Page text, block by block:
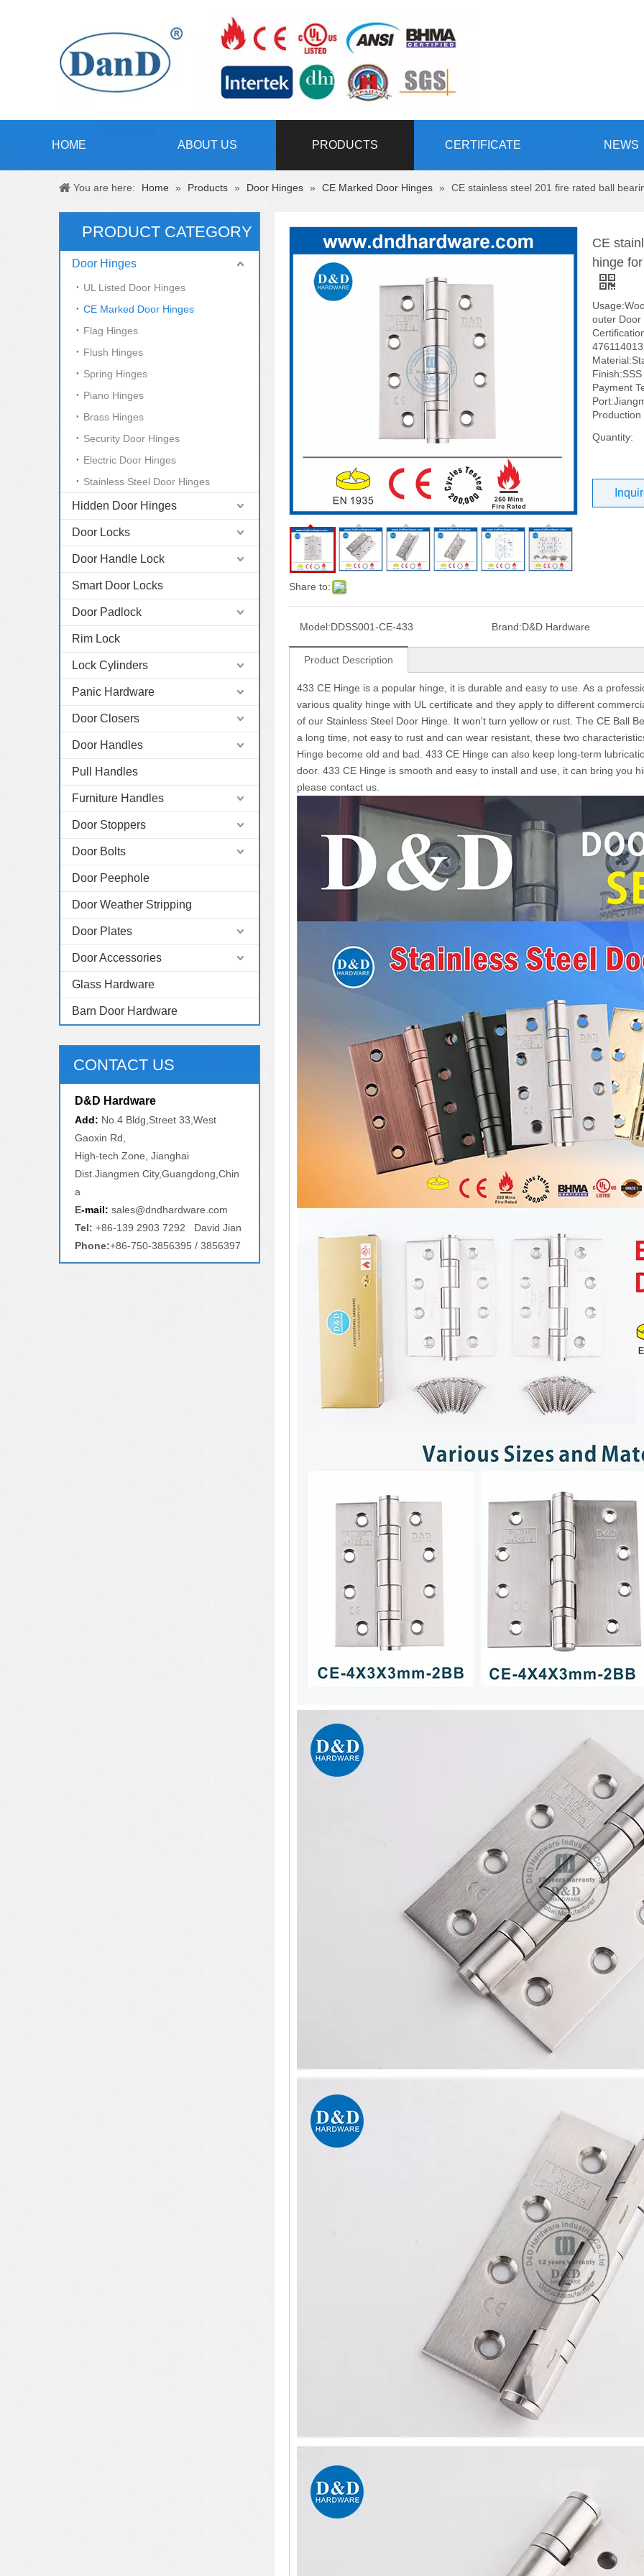
HOME ABOUT US PRODUCTS CERTIFICATE NEWS
You are here: Home » Products » Door Hinges » CE Marked Door Hinges » CE stainless steel 201 fire rated ball
PRODUCT CATEGORY
Door Hinges
UL Listed Door Hinges
CE Marked Door Hinges
Flag Hinges
Flush Hinges
Spring Hinges
Piano Hinges
Brass Hinges
Security Door Hinges
Electric Door Hinges
Stainless Steel Door Hinges
Hidden Door Hinges
Door Locks
Door Handle Lock
Smart Door Locks
Door Padlock
Rim Lock
Lock Cylinders
Panic Hardware
Door Closers
Door Handles
Pull Handles
Furniture Handles
Door Stoppers
Door Bolts
Door Peephole
Door Weather Stripping
Door Plates
Door Accessories
Glass Hardware
Barn Door Hardware
CONTACT US
D&D Hardware
Add: No.4 Bldg,Street 33,West
Gaoxin Rd,
High-tech Zone, Jianghai
Dist.Jiangmen City,Guangdong,Chin
a
E-mail: sales@dndhardware.com
Tel: +86-139 2903 7292 David Jian
Phone:+86-750-3856395 / 3856397
Share to:
CE
hinge
outer Door
Payment
Quantity:
Model:DDSS001-CE-433 Brand:D&D Hardware
Product Description
433 CE Hinge is a popular hinge, it is durable and easy to use. As a
various quality hinge with UL certificate and they apply to different
of our Stainless Steel Door Hinge. It won't turn yellow or rust. The CE Ball
a long time, not easy to rust and can wear resistant, these two
Hinge become old and bad. 433 CE Hinge can also keep long-term
door. 433 CE Hinge is smooth and easy to install and use, it can bring you
please contact us.